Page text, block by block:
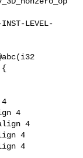
LEVEL-
{
4
4
4
4